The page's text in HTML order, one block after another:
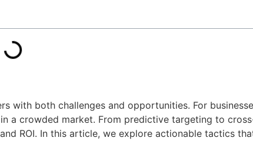
both challenges and opportunities. For
a crowded market. From predictive targeting to
ROI. In this article, we explore actionable tactics